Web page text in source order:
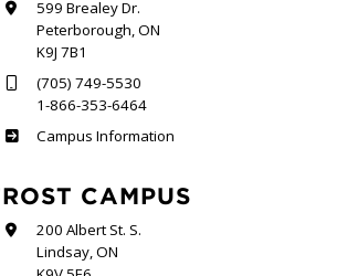
599 Brealey Dr.
Peterborough, ON
K9J 7B1
(705) 749-5530
1-866-353-6464
Sutherland
Campus Information
FROST CAMPUS
200 Albert St. S.
Lindsay, ON